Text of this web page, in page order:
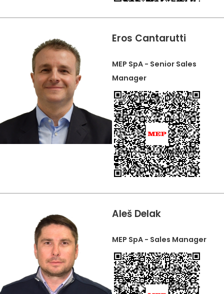
Eros Cantarutti
MEP SpA - Senior Sales
Manager
Aleš Delak
MEP SpA - Sales Manager